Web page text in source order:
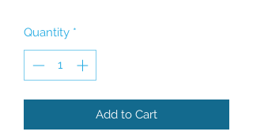
Quantity *
Add to Cart